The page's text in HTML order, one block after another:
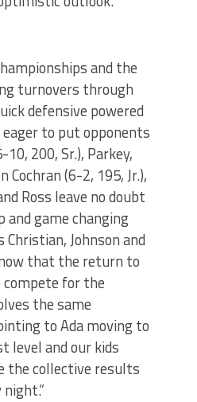
and the
turnovers through
defensive powered
to put opponents
200, Sr.), Parkey,
(6-2, 195, Jr.),
Ross leave no doubt
and game changing
Johnson and
that the return to
compete for the
the same
to Ada moving to
level and our kids
the collective results